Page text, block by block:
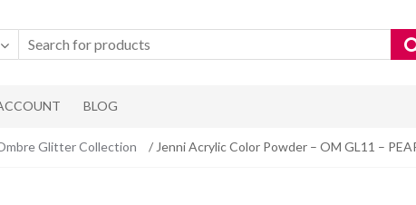
BLOG
Glitter Collection / Jenni Acrylic Color Powder – OM GL11 –